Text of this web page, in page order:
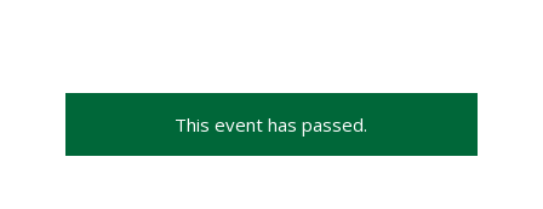
This event has passed.